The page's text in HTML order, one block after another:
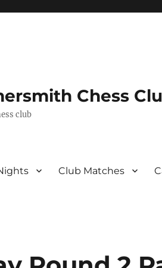
Chess
club
Club Matches